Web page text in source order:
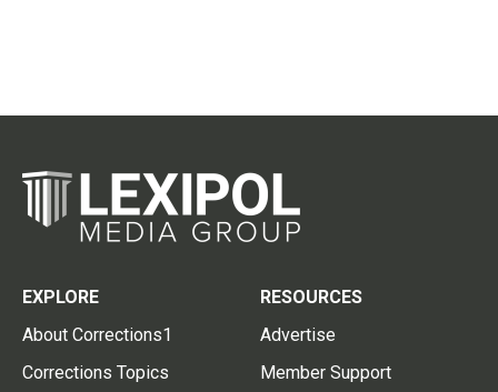
EXPLORE
About Corrections1
Corrections Topics
RESOURCES
Advertise
Member Support